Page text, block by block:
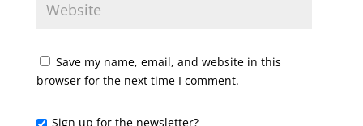
Save my name, email, and website in this
browser for the next time I comment.
Sign up for the newsletter?